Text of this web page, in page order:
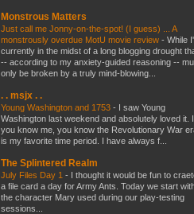
Monstrous Matters
Just call me Jonny-on-the-spot! (I guess) ... A
monstrously overdue MotU movie review - While
currently in the midst of a long blogging drought
-- according to my anxiety-guided reasoning --
only be broken by a truly mind-blowing...
. . msjx . .
Young Washington and 1753 - I saw Young
Washington last weekend and absolutely loved it.
you know me, you know the Revolutionary War
is my favorite time period. I have always f...
The Splintered Realm
July Files Day 1 - I thought it would be fun to
a file card a day for Army Ants. Today we start
the character Mary used during our play-testing
sessions...